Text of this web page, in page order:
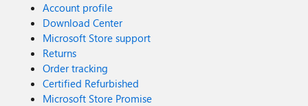
Account profile
Download Center
Microsoft Store support
Returns
Order tracking
Certified Refurbished
Microsoft Store Promise